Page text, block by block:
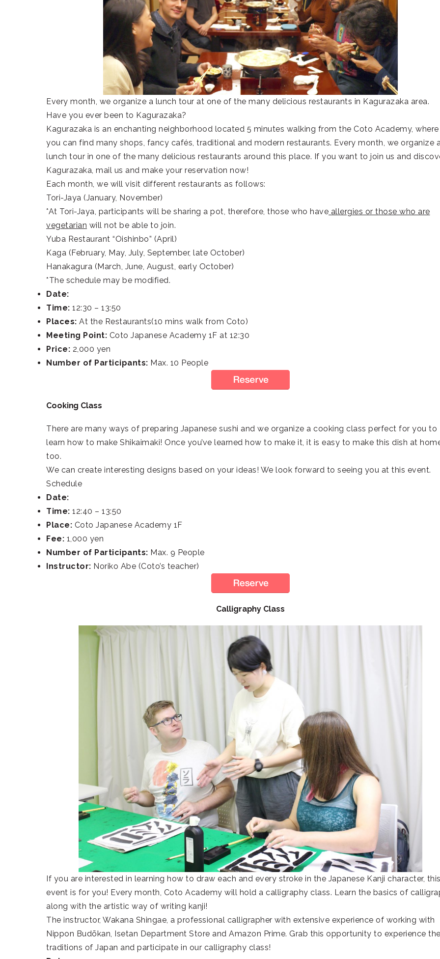
Every month, we organize a lunch tour at one of the many delicious restaurants in Kagurazaka area.
Have you ever been to Kagurazaka?
Kagurazaka is an enchanting neighborhood located 5 minutes walking from the Coto Academy, where
you can find many shops, fancy cafés, traditional and modern restaurants. Every month, we organize
lunch tour in one of the many delicious restaurants around this place. If you want to join us and
Kagurazaka, mail us and make your reservation now!
Each month, we will visit different restaurants as follows:
Tori-Jaya (January, November)
*At Tori-Jaya, participants will be sharing a pot, therefore, those who have allergies or those who are
vegetarian will not be able to join.
Yuba Restaurant “Oishinbo” (April)
Kaga (February, May, July, September, late October)
Hanakagura (March, June, August, early October)
*The schedule may be modified.
Date:
Time: 12:30 – 13:50
Places: At the Restaurants(10 mins walk from Coto)
Meeting Point: Coto Japanese Academy 1F at 12:30
Price: 2,000 yen
Number of Participants: Max. 10 People
Cooking Class
There are many ways of preparing Japanese sushi and we organize a cooking class perfect for you to
learn how to make Shikaimaki! Once you’ve learned how to make it, it is easy to make this dish at
too.
We can create interesting designs based on your ideas! We look forward to seeing you at this event.
Schedule
Date:
Time: 12:40 – 13:50
Place: Coto Japanese Academy 1F
Fee: 1,000 yen
Number of Participants: Max. 9 People
Instructor: Noriko Abe (Coto’s teacher)
Calligraphy Class
If you are interested in learning how to draw each and every stroke in the Japanese Kanji character,
event is for you! Every month, Coto Academy will hold a calligraphy class. Learn the basics of
along with the artistic way of writing kanji!
The instructor, Wakana Shingae, a professional calligrapher with extensive experience of working with
Nippon Budōkan, Isetan Department Store and Amazon Prime. Grab this opportunity to experience
traditions of Japan and participate in our calligraphy class!